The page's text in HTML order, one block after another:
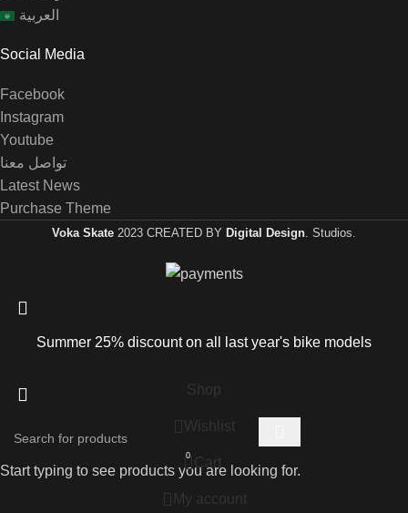
العربية
Social Media
Facebook
Instagram
Youtube
تواصل معنا
Latest News
Purchase Theme
Voka Skate 2023 CREATED BY Digital Design . Studios.
Summer 25% discount on all last year's bike models
Start typing to see products you are looking for.
Shop
Wishlist
0 Cart
My account